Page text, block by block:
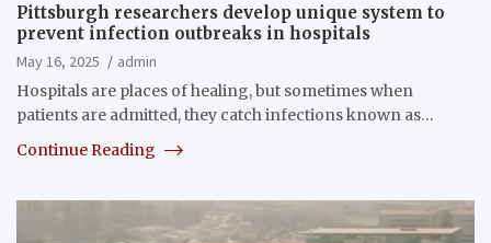
Pittsburgh researchers develop unique system to
prevent infection outbreaks in hospitals
May 16, 2025
admin
Hospitals are places of healing, but sometimes when
patients are admitted, they catch infections known as…
Continue Reading